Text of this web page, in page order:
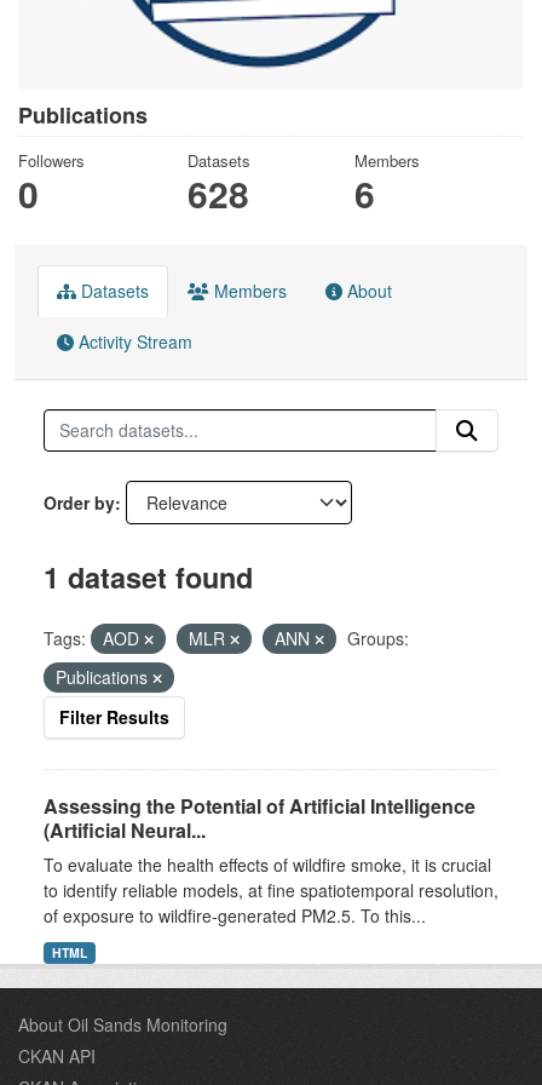
Publications
Followers
0
Datasets
628
Members
6
Datasets Members About
Activity Stream
Order by
1 dataset found
Tags: AOD MLR ANN
Groups:
Publications
Filter Results
Assessing the Potential of Artificial Intelligence
(Artificial Neural...
To evaluate the health effects of wildfire smoke, it is crucial
to identify reliable models, at fine spatiotemporal resolution,
of exposure to wildfire-generated PM2.5. To this...
HTML
About Oil Sands Monitoring
CKAN API